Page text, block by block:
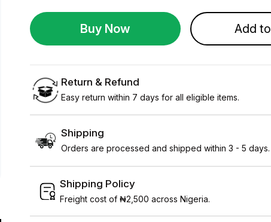
Buy Now Add
Return & Refund
Easy return within 7 days for all eligible items.
Shipping
Orders are processed and shipped within 3 - 5 days.
Shipping Policy
Freight cost of ₦2,500 across Nigeria.